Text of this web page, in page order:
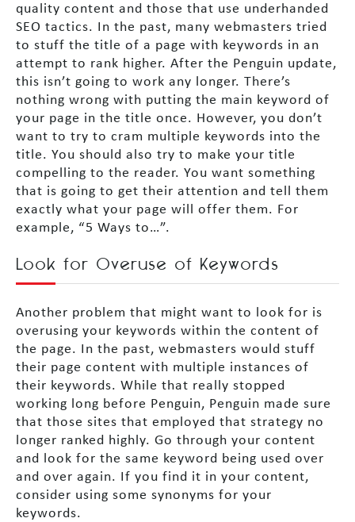
quality content and those that use underhanded
SEO tactics. In the past, many webmasters tried
to stuff the title of a page with keywords in an
attempt to rank higher. After the Penguin update,
this isn’t going to work any longer. There’s
nothing wrong with putting the main keyword of
your page in the title once. However, you don’t
want to try to cram multiple keywords into the
title. You should also try to make your title
compelling to the reader. You want something
that is going to get their attention and tell them
exactly what your page will offer them. For
example, “5 Ways to…”.
Look for Overuse of Keywords
Another problem that might want to look for is
overusing your keywords within the content of
the page. In the past, webmasters would stuff
their page content with multiple instances of
their keywords. While that really stopped
working long before Penguin, Penguin made sure
that those sites that employed that strategy no
longer ranked highly. Go through your content
and look for the same keyword being used over
and over again. If you find it in your content,
consider using some synonyms for your
keywords.